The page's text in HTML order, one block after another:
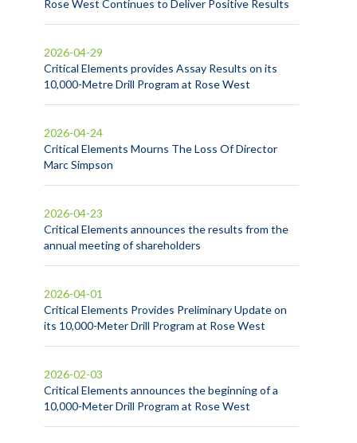
Rose West Continues to Deliver Positive Results
Critical Elements provides Assay Results on its
10,000-Metre Drill Program at Rose West
2026-04-29
Critical Elements Mourns The Loss Of Director
Marc Simpson
2026-04-24
Critical Elements announces the results from the
annual meeting of shareholders
2026-04-23
Critical Elements Provides Preliminary Update on
its 10,000-Meter Drill Program at Rose West
2026-04-01
Critical Elements announces the beginning of a
10,000-Meter Drill Program at Rose West
2026-02-03